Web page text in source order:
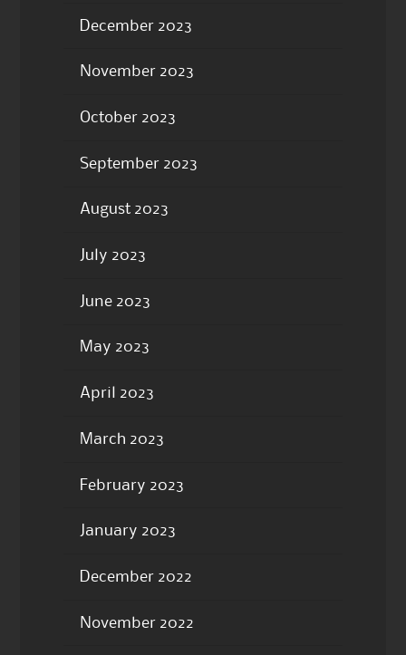
December 2023
November 2023
October 2023
September 2023
August 2023
July 2023
June 2023
May 2023
April 2023
March 2023
February 2023
January 2023
December 2022
November 2022